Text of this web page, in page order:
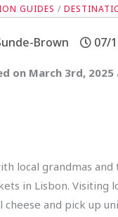
GUIDES /
Brown 07/
on March 3rd, 2025
local grandmas
in Lisbon. Visiting
cheese and pick up